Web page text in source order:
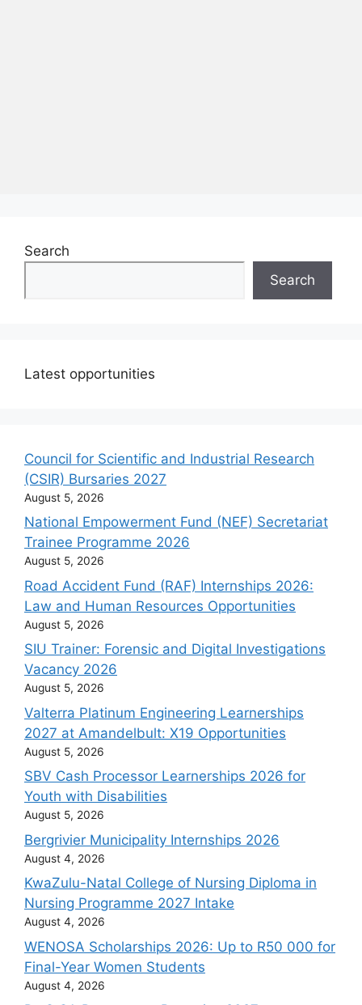
Search
Search
Latest opportunities
Council for Scientific and Industrial Research
(CSIR) Bursaries 2027
August 5, 2026
National Empowerment Fund (NEF) Secretariat
Trainee Programme 2026
August 5, 2026
Road Accident Fund (RAF) Internships 2026:
Law and Human Resources Opportunities
August 5, 2026
SIU Trainer: Forensic and Digital Investigations
Vacancy 2026
August 5, 2026
Valterra Platinum Engineering Learnerships
2027 at Amandelbult: X19 Opportunities
August 5, 2026
SBV Cash Processor Learnerships 2026 for
Youth with Disabilities
August 5, 2026
Bergrivier Municipality Internships 2026
August 4, 2026
KwaZulu-Natal College of Nursing Diploma in
Nursing Programme 2027 Intake
August 4, 2026
WENOSA Scholarships 2026: Up to R50 000 for
Final-Year Women Students
August 4, 2026